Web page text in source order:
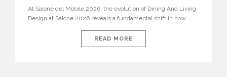
At Salone del Mobile 2026, the evolution of Dining And Living
Design at Salone 2026 reveals a fundamental shift in how
isolated environments—they are becoming fluid extensions of
living areas, designed for connection, experience, and
READ MORE